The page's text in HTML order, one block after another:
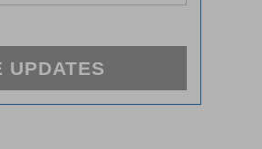
UPDATES